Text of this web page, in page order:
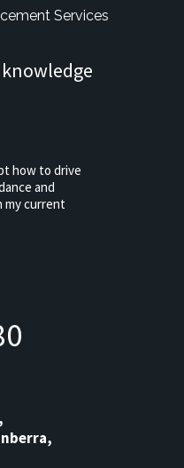
Services
how to drive
and
my current